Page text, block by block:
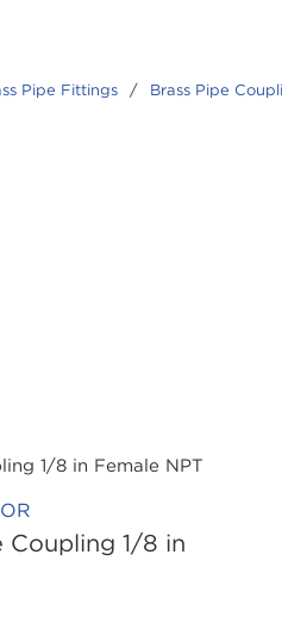
Pipe Fittings / Brass Pipe
Coupling 1/8 in